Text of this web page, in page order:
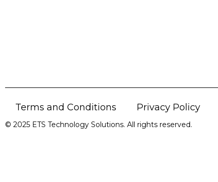
Terms and Conditions Privacy Policy
© 2025 ETS Technology Solutions. All rights reserved.